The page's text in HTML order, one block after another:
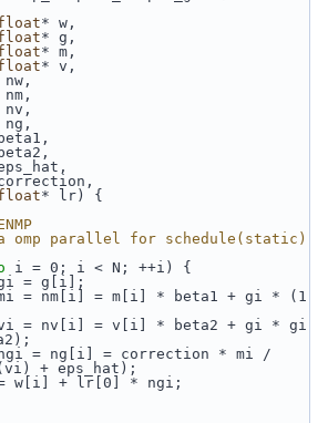
* w,
* g,
* m,
* v,
* lr) {
omp parallel for schedule(static)
i = 0; i < N; ++i) {
= g[i];
= nm[i] = m[i] * beta1 + gi * (1
= nv[i] = v[i] * beta2 + gi * gi
= ng[i] = correction * mi /
+ eps_hat);
+ lr[0] * ngi;